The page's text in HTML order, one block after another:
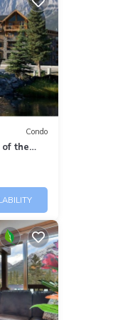
Condo
of the